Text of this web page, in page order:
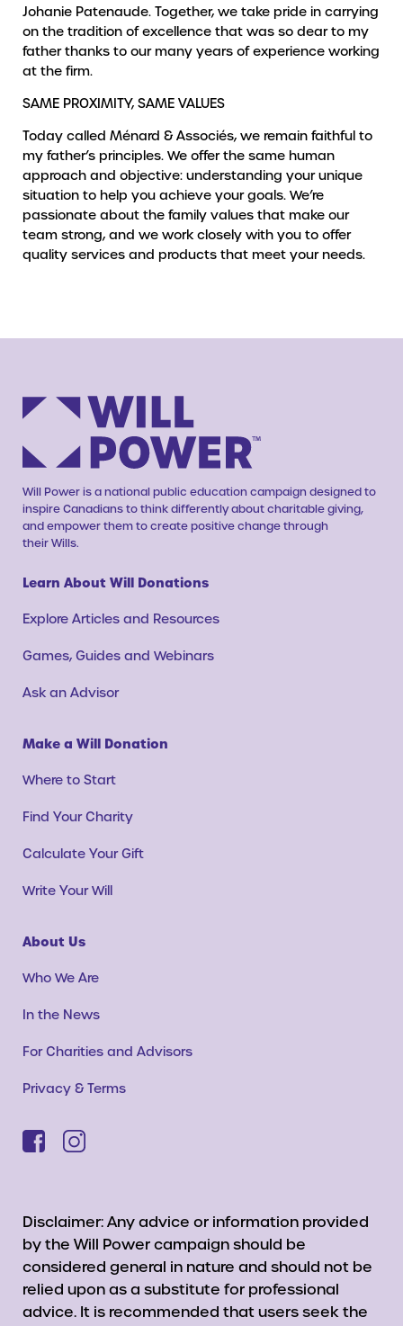
Johanie Patenaude. Together, we take pride in carrying
on the tradition of excellence that was so dear to my
father thanks to our many years of experience working
at the firm.
SAME PROXIMITY, SAME VALUES
Today called Ménard & Associés, we remain faithful to
my father’s principles. We offer the same human
approach and objective: understanding your unique
situation to help you achieve your goals. We’re
passionate about the family values that make our
team strong, and we work closely with you to offer
quality services and products that meet your needs.
Will Power is a national public education campaign designed to
inspire Canadians to think differently about charitable giving,
and empower them to create positive change through
their Wills.
Learn About Will Donations
Explore Articles and Resources
Games, Guides and Webinars
Ask an Advisor
Make a Will Donation
Where to Start
Find Your Charity
Calculate Your Gift
Write Your Will
About Us
Who We Are
In the News
For Charities and Advisors
Privacy & Terms
Disclaimer: Any advice or information provided
by the Will Power campaign should be
considered general in nature and should not be
relied upon as a substitute for professional
advice. It is recommended that users seek the